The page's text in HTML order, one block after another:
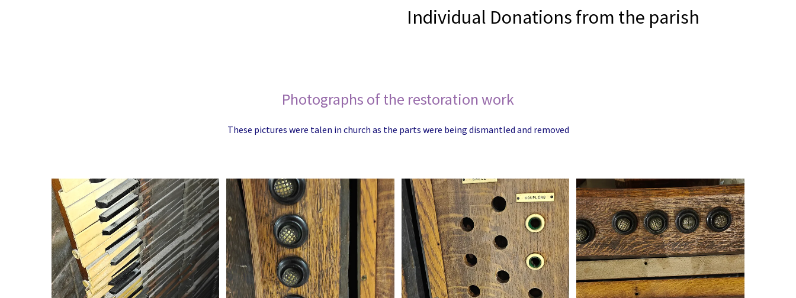
Individual Donations from the parish
Photographs of the restoration work
These pictures were talen in church as the parts were being dismantled and removed